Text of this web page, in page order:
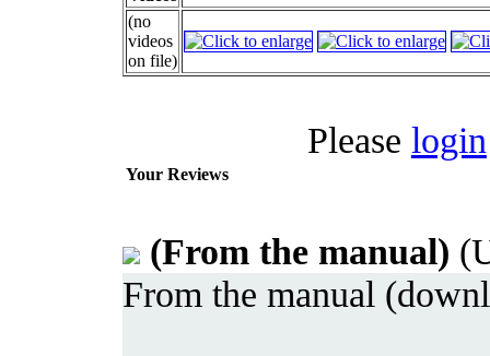
(no
videos
on file)
Please login
Your Reviews
(From the manual)
From the manual